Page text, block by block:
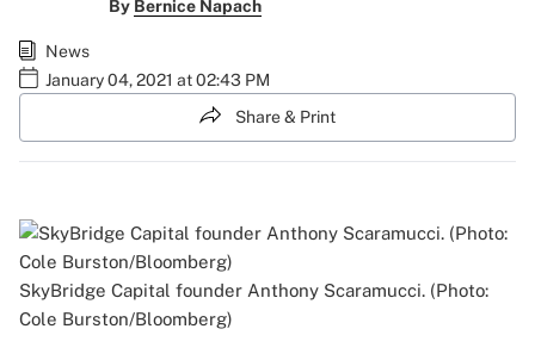
By Bernice Napach
News
January 04, 2021 at 02:43 PM
Share & Print
SkyBridge Capital founder Anthony Scaramucci. (Photo:
Cole Burston/Bloomberg)